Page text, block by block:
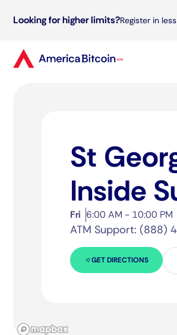
Looking for higher limits?Register in
St
Inside
Fri 6:00 AM - 10:00 PM
ATM Support: (888)
GET DIRECTIONS